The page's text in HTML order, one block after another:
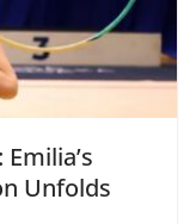
Unfolds